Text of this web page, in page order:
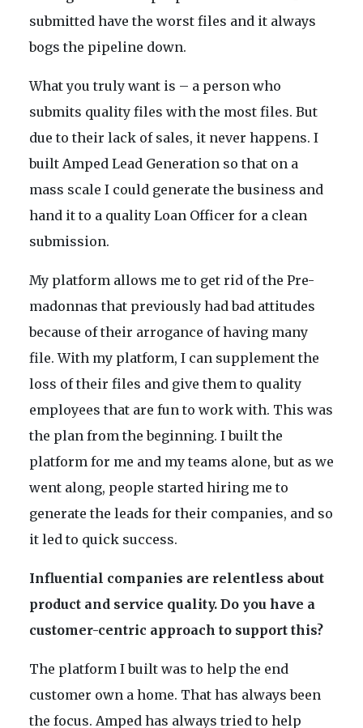
submitted have the worst files and it always
bogs the pipeline down.
What you truly want is – a person who
submits quality files with the most files. But
due to their lack of sales, it never happens. I
built Amped Lead Generation so that on a
mass scale I could generate the business and
hand it to a quality Loan Officer for a clean
submission.
My platform allows me to get rid of the Pre-
madonnas that previously had bad attitudes
because of their arrogance of having many
file. With my platform, I can supplement the
loss of their files and give them to quality
employees that are fun to work with. This was
the plan from the beginning. I built the
platform for me and my teams alone, but as we
went along, people started hiring me to
generate the leads for their companies, and so
it led to quick success.
Influential companies are relentless about
product and service quality. Do you have a
customer-centric approach to support this?
The platform I built was to help the end
customer own a home. That has always been
the focus. Amped has always tried to help